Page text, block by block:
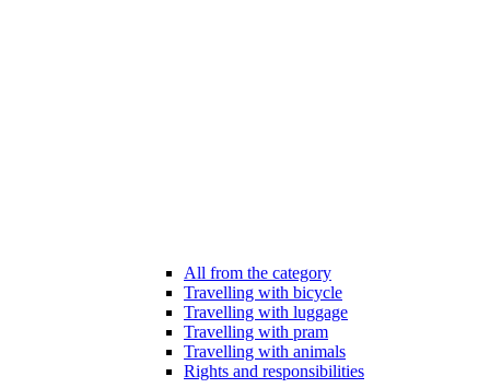
All from the category
Travelling with bicycle
Travelling with luggage
Travelling with pram
Travelling with animals
Rights and responsibilities